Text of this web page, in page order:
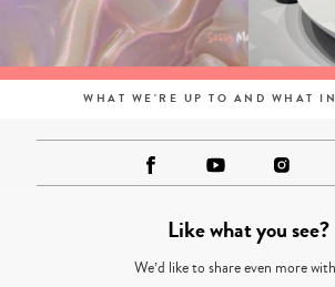
WHAT WE'RE UP TO AND WHAT
Like what you see?
We’d like to share even more